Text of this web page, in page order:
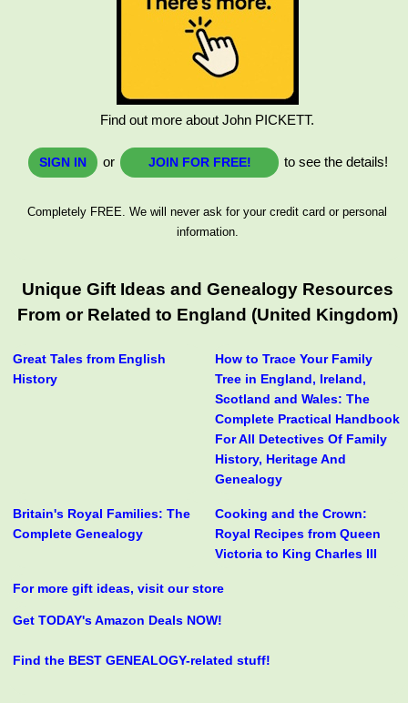
Find out more about John PICKETT.
SIGN IN or JOIN FOR FREE! to see the details!
Completely FREE. We will never ask for your credit card or personal
information.
Unique Gift Ideas and Genealogy Resources
From or Related to England (United Kingdom)
Great Tales from English
History
How to Trace Your Family
Tree in England, Ireland,
Scotland and Wales: The
Complete Practical Handbook
For All Detectives Of Family
History, Heritage And
Genealogy
Britain's Royal Families: The
Complete Genealogy
Cooking and the Crown:
Royal Recipes from Queen
Victoria to King Charles III
For more gift ideas, visit our store
Get TODAY's Amazon Deals NOW!
Find the BEST GENEALOGY-related stuff!